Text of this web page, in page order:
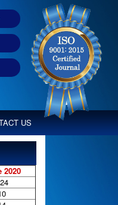
: Google Scholar, Index
US
2020